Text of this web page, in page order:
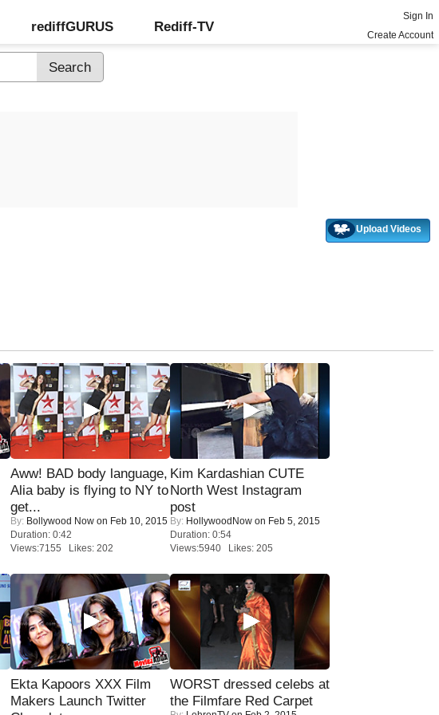
rediffGURUS Rediff-TV
Sign In
Create Account
Upload Videos
Aww! BAD body language,
Alia baby is flying to NY to
get...
By: Bollywood Now on Feb 10, 2015
Duration: 0:42
Views:7155 Likes: 202
Kim Kardashian CUTE
North West Instagram
post
By: HollywoodNow on Feb 5, 2015
Duration: 0:54
Views:5940 Likes: 205
Ekta Kapoors XXX Film
Makers Launch Twitter
WORST dressed celebs at
the Filmfare Red Carpet